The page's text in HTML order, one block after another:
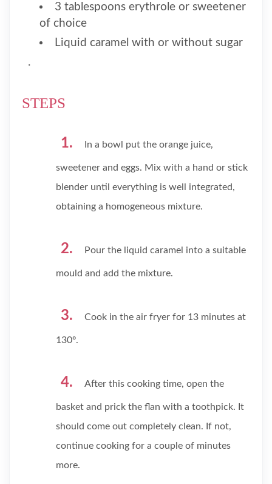
3 tablespoons erythrole or sweetener
of choice
Liquid caramel with or without sugar
.
STEPS
In a bowl put the orange juice,
sweetener and eggs. Mix with a hand or stick
blender until everything is well integrated,
obtaining a homogeneous mixture.
Pour the liquid caramel into a suitable
mould and add the mixture.
Cook in the air fryer for 13 minutes at
130º.
After this cooking time, open the
basket and prick the flan with a toothpick. It
should come out completely clean. If not,
continue cooking for a couple of minutes
more.